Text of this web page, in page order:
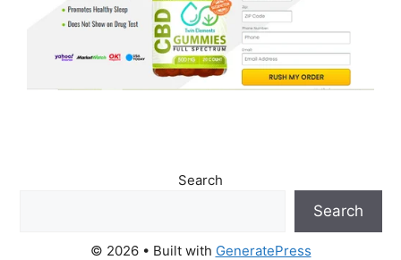
Search
Search
© 2026 • Built with GeneratePress